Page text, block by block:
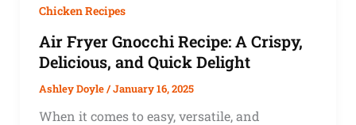
Chicken Recipes
Air Fryer Gnocchi Recipe: A Crispy,
Delicious, and Quick Delight
Ashley Doyle/January 16, 2025
When it comes to easy, versatile, and